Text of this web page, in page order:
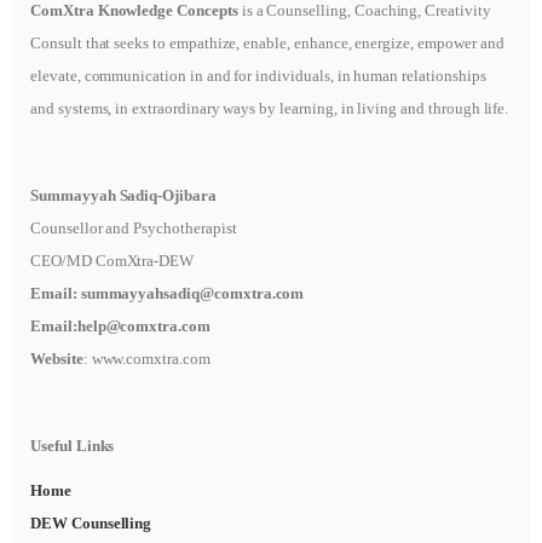
ComXtra Knowledge Conceptsis a Counselling, Coaching, Creativity
Consult that seeks to empathize, enable, enhance, energize, empower and
elevate, communication in and for individuals, in human relationships
and systems, in extraordinary ways by learning, in living and through life.
Summayyah Sadiq-Ojibara
Counsellor and Psychotherapist
CEO/MD ComXtra-DEW
Email: summayyahsadiq@comxtra.com
Email:help@comxtra.com
Website: www.comxtra.com
Useful Links
Home
DEW Counselling